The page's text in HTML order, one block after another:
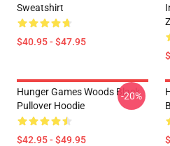
Sweatshirt
$40.95 - $47.95
Hunger Games Woods Black
Pullover Hoodie
$42.95 - $49.95
-20%